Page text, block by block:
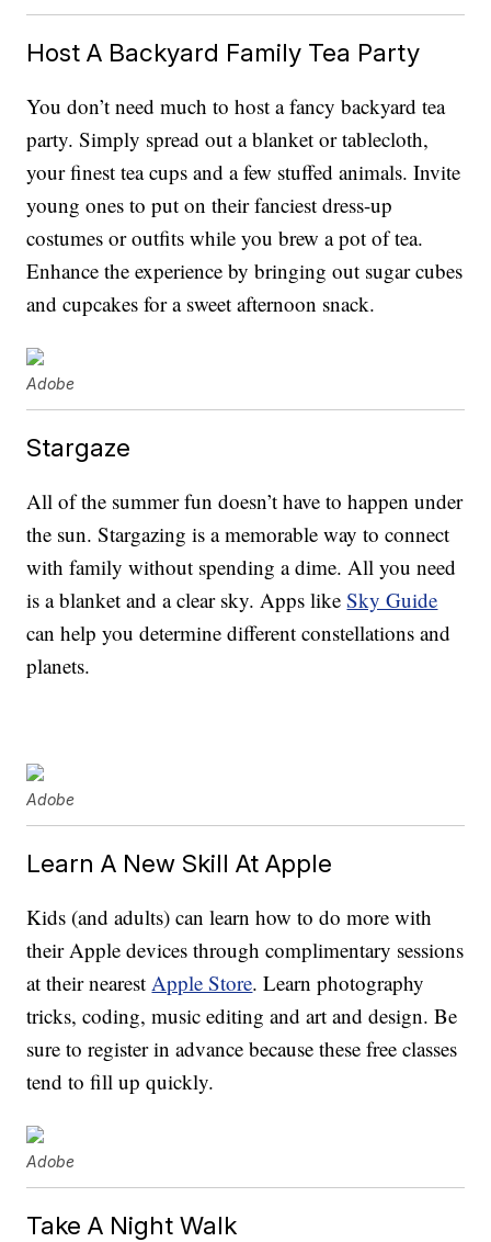
Host A Backyard Family Tea Party
You don’t need much to host a fancy backyard tea
party. Simply spread out a blanket or tablecloth,
your finest tea cups and a few stuffed animals. Invite
young ones to put on their fanciest dress-up
costumes or outfits while you brew a pot of tea.
Enhance the experience by bringing out sugar cubes
and cupcakes for a sweet afternoon snack.
Adobe
Stargaze
All of the summer fun doesn’t have to happen under
the sun. Stargazing is a memorable way to connect
with family without spending a dime. All you need
is a blanket and a clear sky. Apps likeSky Guide
can help you determine different constellations and
planets.
Adobe
Learn A New Skill At Apple
Kids (and adults) can learn how to do more with
their Apple devices through complimentary sessions
at their nearestApple Store. Learn photography
tricks, coding, music editing and art and design. Be
sure to register in advance because these free classes
tend to fill up quickly.
Adobe
Take A Night Walk